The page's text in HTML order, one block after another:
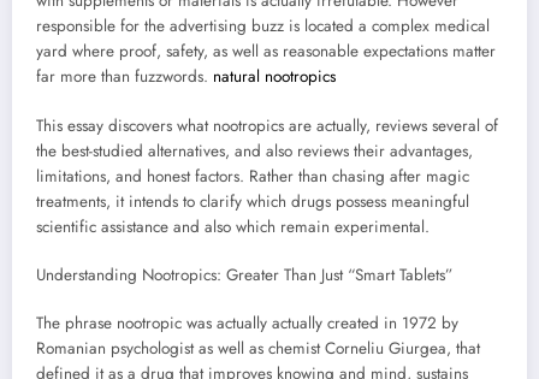
responsible for the advertising buzz is located a complex medical
yard where proof, safety, as well as reasonable expectations matter
far more than fuzzwords. natural nootropics
This essay discovers what nootropics are actually, reviews several of
the best-studied alternatives, and also reviews their advantages,
limitations, and honest factors. Rather than chasing after magic
treatments, it intends to clarify which drugs possess meaningful
scientific assistance and also which remain experimental.
Understanding Nootropics: Greater Than Just “Smart Tablets”
The phrase nootropic was actually actually created in 1972 by
Romanian psychologist as well as chemist Corneliu Giurgea, that
defined it as a drug that improves knowing and mind, sustains